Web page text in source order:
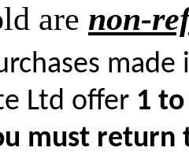
are non-
made
Ltd offer 1
must